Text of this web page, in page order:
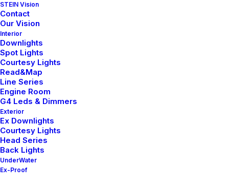
STEIN Vision
Contact
Our Vision
Interior
Downlights
Spot Lights
Courtesy Lights
Read&Map
Line Series
Engine Room
G4 Leds & Dimmers
Exterior
Ex Downlights
Courtesy Lights
Head Series
Back Lights
UnderWater
Ex-Proof
Suuuper duper web
stuff
Iterative approaches to
corporate strategy foster
collaborative thinking to
further the overall value.
Leverage agile frameworks to